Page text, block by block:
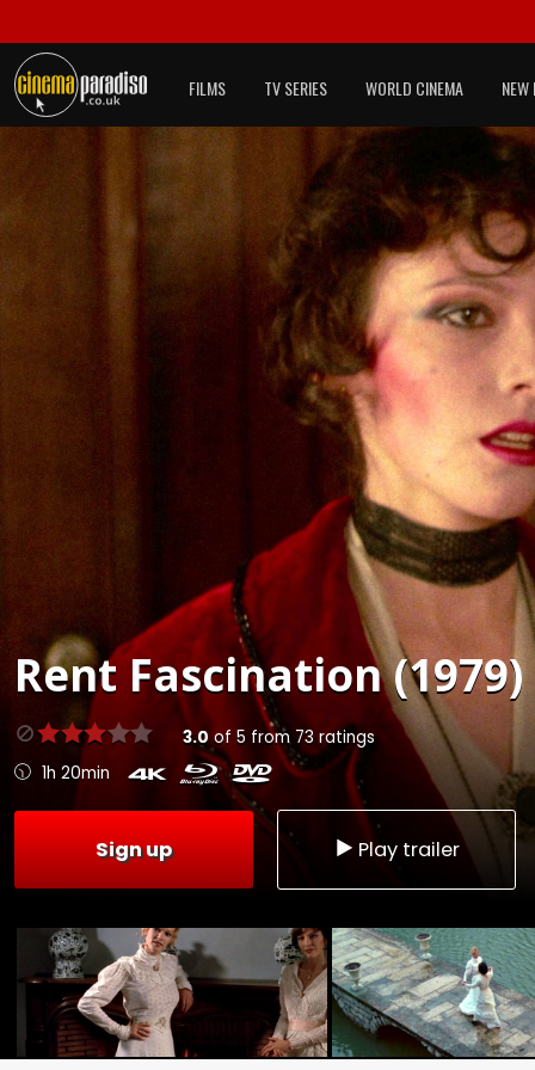
FILMS TV SERIES WORLD CINEMA NEW
RentFascination (1979)
3.0of 5 from73ratings
1h 20min
Sign up Play trailer